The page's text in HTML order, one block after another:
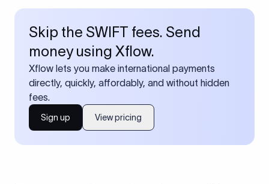
Skip the SWIFT fees. Send
money using Xflow.
Xflow lets you make international payments
directly, quickly, affordably, and without hidden
fees.
Sign up View pricing